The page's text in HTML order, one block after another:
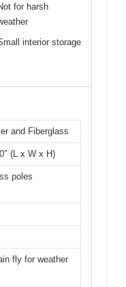
for harsh
interior storage
and Fiberglass
(L x W x H)
poles
fly for weather